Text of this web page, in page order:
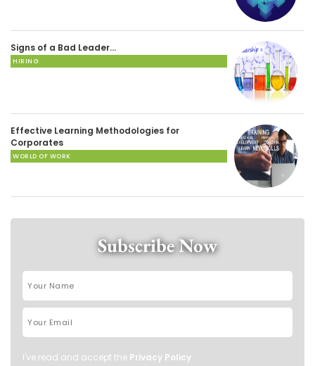
Signs of a Bad Leader…
HIRING
Effective Learning Methodologies for
Corporates
WORLD OF WORK
Subscribe Now
I've read and accept the Privacy Policy.